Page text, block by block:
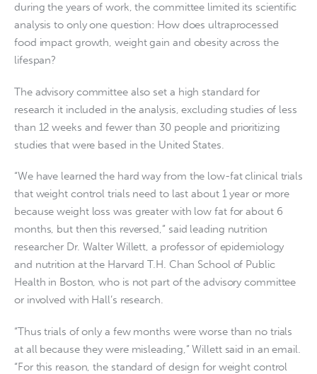
during the years of work, the committee limited its scientific
analysis to only one question: How does ultraprocessed
food impact growth, weight gain and obesity across the
lifespan?
The advisory committee also set a high standard for
research it included in the analysis, excluding studies of less
than 12 weeks and fewer than 30 people and prioritizing
studies that were based in the United States.
“We have learned the hard way from the low-fat clinical trials
that weight control trials need to last about 1 year or more
because weight loss was greater with low fat for about 6
months, but then this reversed,” said leading nutrition
researcher Dr. Walter Willett, a professor of epidemiology
and nutrition at the Harvard T.H. Chan School of Public
Health in Boston, who is not part of the advisory committee
or involved with Hall’s research.
“Thus trials of only a few months were worse than no trials
at all because they were misleading,” Willett said in an email.
“For this reason, the standard of design for weight control